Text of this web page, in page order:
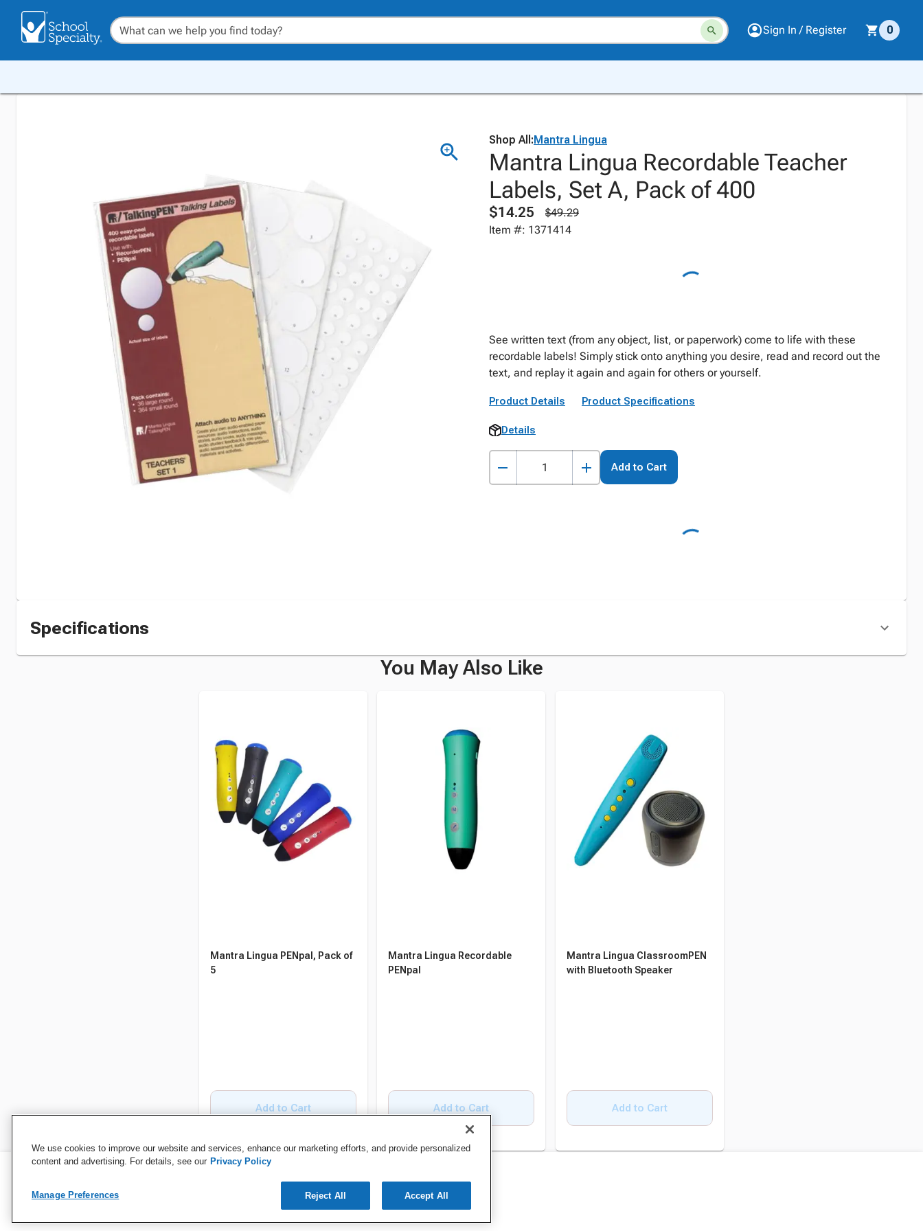
Sign In / Register 0
Shop All:Mantra Lingua
Mantra Lingua Recordable Teacher
Labels, Set A, Pack of 400
$14.25
$49.29
Item #: 1371414
See written text (from any object, list, or paperwork) come to life with these
recordable labels! Simply stick onto anything you desire, read and record out the
text, and replay it again and again for others or yourself.
Product Details Product Specifications
Details
Add to Cart
Specifications
You May Also Like
Mantra Lingua PENpal, Pack of
5
Add to Cart
Mantra Lingua Recordable
PENpal
Add to Cart
Mantra Lingua ClassroomPEN
with Bluetooth Speaker
Add to Cart
We use cookies to improve our website and services, enhance our marketing efforts, and provide personalized
content and advertising. For details, see our Privacy Policy
Manage Preferences Reject All Accept All